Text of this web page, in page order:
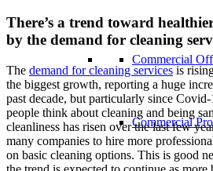
Commercial
Commercial
There’s a trend toward
by the demand for cleaning
The demand for cleaning services is
the biggest growth, reporting a huge
past decade, but particularly since
people think about cleaning and being
cleanliness has risen over the last few
many companies to hire more
on basic cleaning options. This is good